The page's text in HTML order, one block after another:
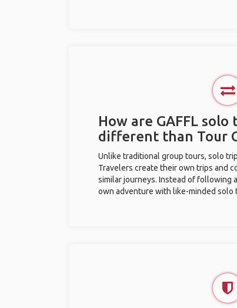
How are GAFFL
different than Tour
Unlike traditional group tours, solo
Travelers create their own trips and
similar journeys. Instead of following
own adventure with like-minded solo